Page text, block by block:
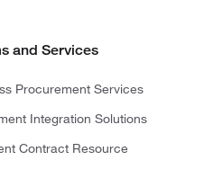
and Services
Procurement Services
Integration Solutions
Contract Resource